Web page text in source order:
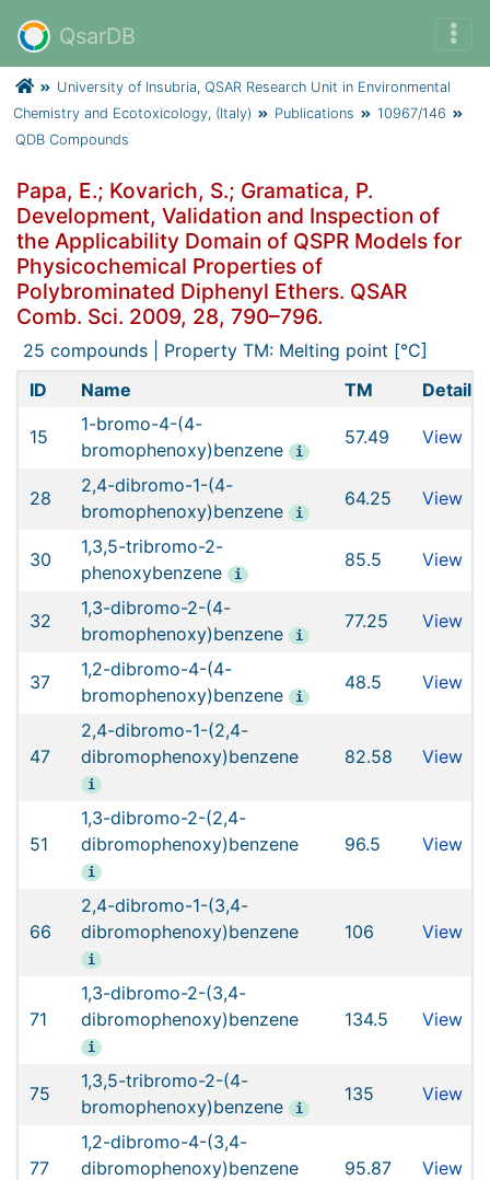
QsarDB
University of Insubria, QSAR Research Unit in Environmental
Chemistry and Ecotoxicology, (Italy)
Publications
10967/146
QDB Compounds
Papa, E.; Kovarich, S.; Gramatica, P.
Development, Validation and Inspection of
the Applicability Domain of QSPR Models for
Physicochemical Properties of
Polybrominated Diphenyl Ethers. QSAR
Comb. Sci. 2009, 28, 790–796.
25 compounds | Property TM: Melting point [°C]
ID
Name TM Details
15
1-bromo-4-(4-
bromophenoxy)benzene
i
57.49 View
28
2,4-dibromo-1-(4-
bromophenoxy)benzene
i
64.25 View
30
1,3,5-tribromo-2-
phenoxybenzene
i
85.5 View
32
1,3-dibromo-2-(4-
bromophenoxy)benzene
i
77.25 View
37
1,2-dibromo-4-(4-
bromophenoxy)benzene
i
48.5 View
47
2,4-dibromo-1-(2,4-
dibromophenoxy)benzene
i
82.58 View
51
1,3-dibromo-2-(2,4-
dibromophenoxy)benzene
i
96.5 View
66
2,4-dibromo-1-(3,4-
dibromophenoxy)benzene
i
106 View
71
1,3-dibromo-2-(3,4-
dibromophenoxy)benzene
i
134.5 View
75
1,3,5-tribromo-2-(4-
bromophenoxy)benzene
i
135 View
77
1,2-dibromo-4-(3,4-
dibromophenoxy)benzene
95.87 View